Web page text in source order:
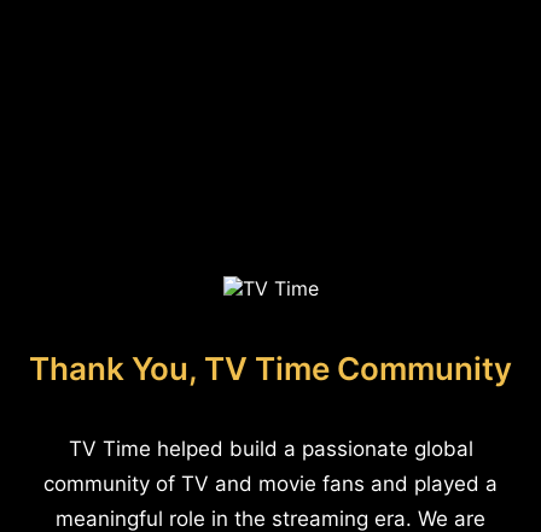
Thank You, TV Time Community
TV Time helped build a passionate global
community of TV and movie fans and played a
meaningful role in the streaming era. We are